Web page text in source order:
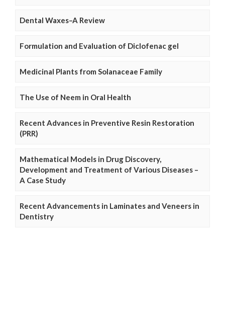
Dental Waxes–A Review
Formulation and Evaluation of Diclofenac gel
Medicinal Plants from Solanaceae Family
The Use of Neem in Oral Health
Recent Advances in Preventive Resin Restoration
(PRR)
Mathematical Models in Drug Discovery,
Development and Treatment of Various Diseases –
A Case Study
Recent Advancements in Laminates and Veneers in
Dentistry